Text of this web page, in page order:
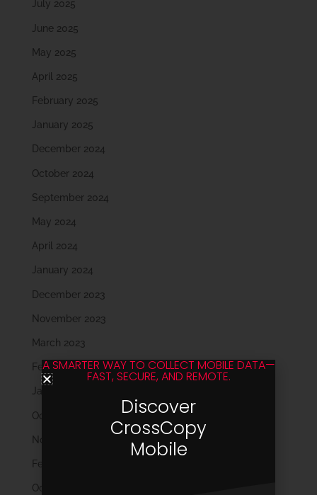
July 2025
June 2025
May 2025
April 2025
February 2025
January 2025
December 2024
October 2024
September 2024
May 2024
April 2024
January 2024
December 2023
November 2023
March 2023
February 2023
January 2023
October 2022
November 2021
February 2020
October 2019
A SMARTER WAY TO COLLECT MOBILE DATA—
FAST, SECURE, AND REMOTE.
Discover
CrossCopy
Mobile